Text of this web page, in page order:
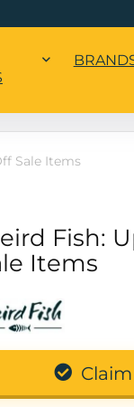
Sale Items
Fish:
Items